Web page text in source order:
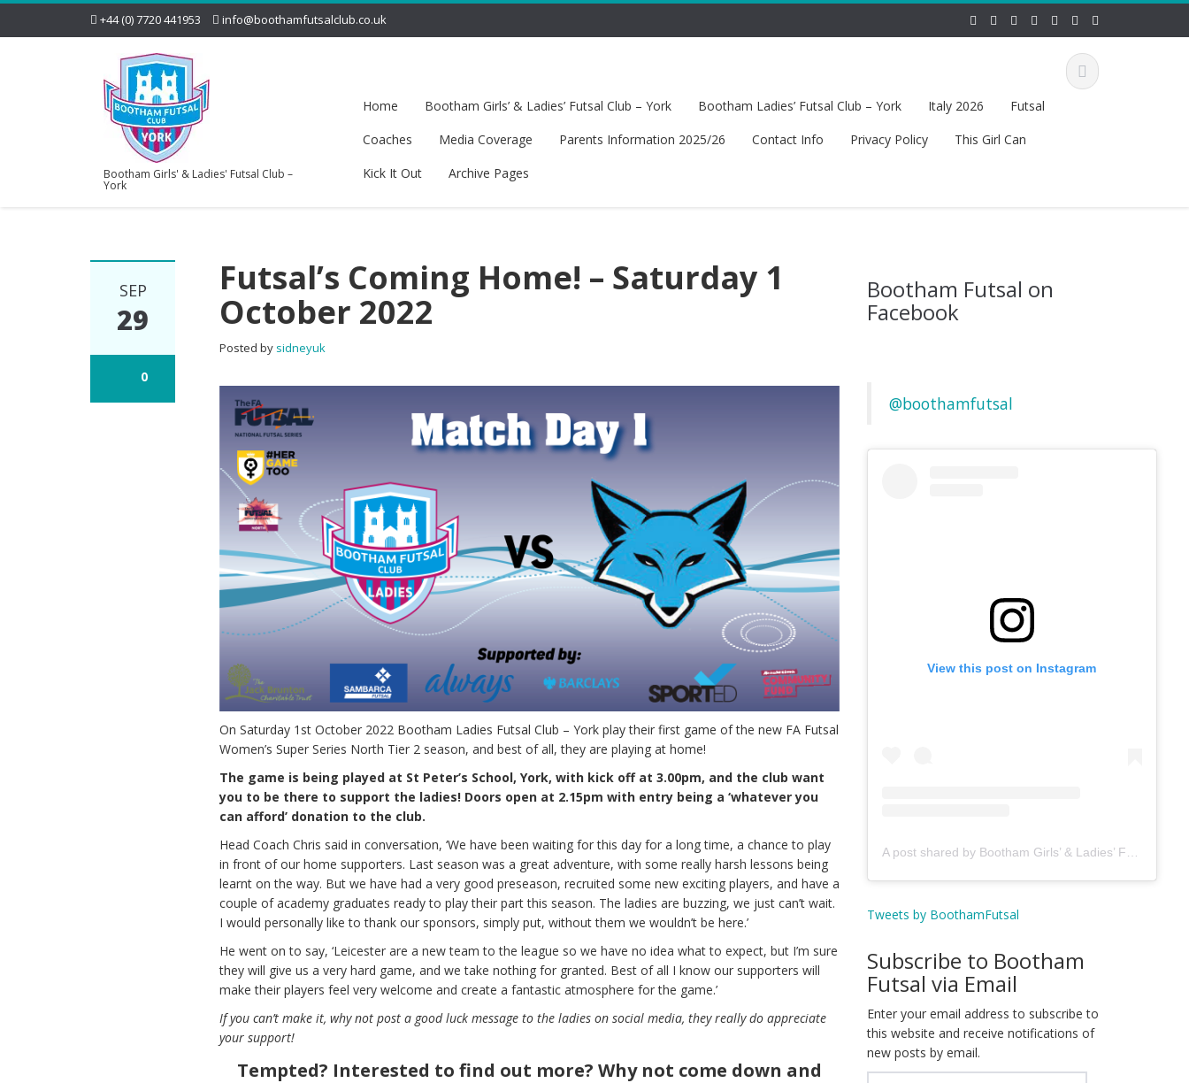
+44 (0) 7720 441953 info@boothamfutsalclub.co.uk
Bootham Girls' & Ladies' Futsal Club –
York
Home Bootham Girls’ & Ladies’ Futsal Club – York Bootham Ladies’ Futsal Club – York Italy 2026
Futsal
Coaches
Media Coverage Parents Information 2025/26 Contact Info Privacy Policy
This Girl Can
Kick It Out
Archive Pages
SEP
29
0
Futsal’s Coming Home! – Saturday 1
October 2022
Posted by sidneyuk
On Saturday 1st October 2022 Bootham Ladies Futsal Club – York play their first game of the new FA Futsal
Women’s Super Series North Tier 2 season, and best of all, they are playing at home!
The game is being played at St Peter’s School, York, with kick off at 3.00pm, and the club want
you to be there to support the ladies! Doors open at 2.15pm with entry being a ‘whatever you
can afford’ donation to the club.
Head Coach Chris said in conversation, ‘We have been waiting for this day for a long time, a chance to play
in front of our home supporters. Last season was a great adventure, with some really harsh lessons being
learnt on the way. But we have had a very good preseason, recruited some new exciting players, and have a
couple of academy graduates ready to play their part this season. The ladies are buzzing, we just can’t wait.
I would personally like to thank our sponsors, simply put, without them we wouldn’t be here.’
He went on to say, ‘Leicester are a new team to the league so we have no idea what to expect, but I’m sure
they will give us a very hard game, and we take nothing for granted. Best of all I know our supporters will
make their players feel very welcome and create a fantastic atmosphere for the game.’
If you can’t make it, why not post a good luck message to the ladies on social media, they really do appreciate
your support!
Tempted? Interested to find out more? Why not come down and
Bootham Futsal on
Facebook
@boothamfutsal
View this post on Instagram
Tweets by BoothamFutsal
Subscribe to Bootham
Futsal via Email
Enter your email address to subscribe to
this website and receive notifications of
new posts by email.